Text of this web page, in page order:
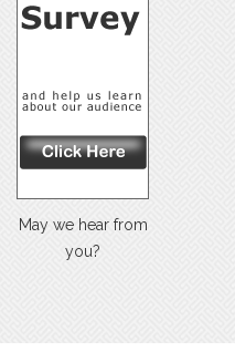
May we hear from
you?